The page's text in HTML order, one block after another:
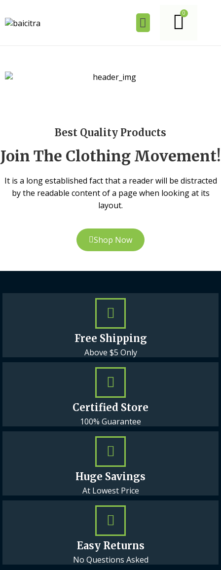
Best Quality Products
Join The Clothing Movement!
It is a long established fact that a reader will be distracted
by the readable content of a page when looking at its
layout.
Shop Now
Free Shipping
Above $5 Only
Certified Store
100% Guarantee
Huge Savings
At Lowest Price
Easy Returns
No Questions Asked